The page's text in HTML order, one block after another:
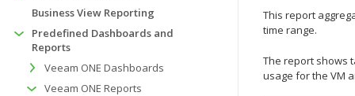
This report
time range.
The report shows
usage for the VM
Business View Reporting
Predefined Dashboards and
Reports
Veeam ONE Dashboards
Veeam ONE Reports